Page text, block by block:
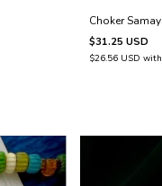
Choker Samay
$31.25 USD
$26.56 USD with